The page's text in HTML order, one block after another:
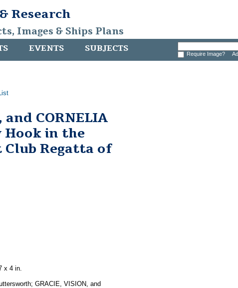
Research
Images & Ships Plans
EVENTS SUBJECTS Require Image?
and CORNELIA
Hook in the
Regatta of
x 4 in.
GRACIE, VISION, and